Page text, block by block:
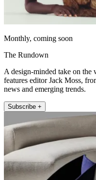
Monthly, coming soon
The Rundown
A design-minded take on
features editor Jack Moss,
news and emerging trends.
Subscribe +